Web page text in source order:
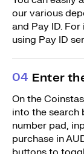
our various
and Pay ID.
using Pay ID
04 Enter
On the
into the search
number pad,
purchase in